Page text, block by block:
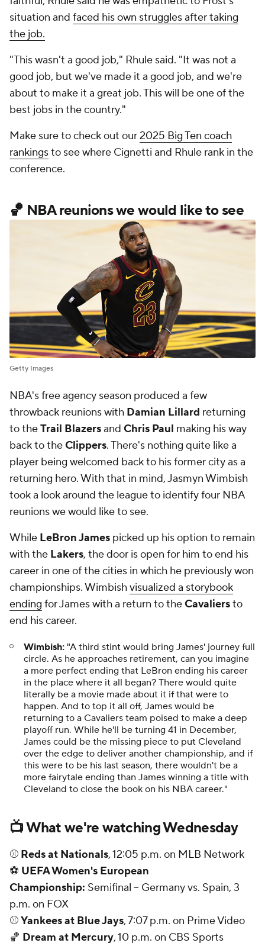
situation and faced his own struggles after taking
the job.
"This wasn't a good job," Rhule said. "It was not a
good job, but we've made it a good job, and we're
about to make it a great job. This will be one of the
best jobs in the country."
Make sure to check out our2025 Big Ten coach
rankingsto see where Cignetti and Rhule rank in the
conference.
🏀 NBA reunions we would like to see
Getty Images
NBA's free agency season produced a few
throwback reunions with Damian Lillard returning
to theTrail Blazersand Chris Paul making his way
back to theClippers. There's nothing quite like a
player being welcomed back to his former city as a
returning hero. With that in mind, Jasmyn Wimbish
took a look around the league to identify four NBA
reunions we would like to see.
While LeBron James picked up his option to remain
with the Lakers, the door is open for him to end his
career in one of the cities in which he previously won
championships. Wimbishvisualized a storybook
ending for James with a return to theCavaliersto
end his career.
Wimbish: "A third stint would bring James' journey full
circle. As he approaches retirement, can you imagine
a more perfect ending that LeBron ending his career
in the place where it all began? There would quite
literally be a movie made about it if that were to
happen. And to top it all off, James would be
returning to a Cavaliers team poised to make a deep
playoff run. While he'll be turning 41 in December,
James could be the missing piece to put Cleveland
over the edge to deliver another championship, and if
this were to be his last season, there wouldn't be a
more fairytale ending than James winning a title with
Cleveland to close the book on his NBA career."
📺 What we're watching Wednesday
⚾ Reds at Nationals, 12:05 p.m. on MLB Network
⚽ UEFA Women's European
Championship: Semifinal -- Germany vs. Spain, 3
p.m. on FOX
⚾Yankees at Blue Jays, 7:07 p.m. on Prime Video
🏀 Dream at Mercury, 10 p.m. on CBS Sports